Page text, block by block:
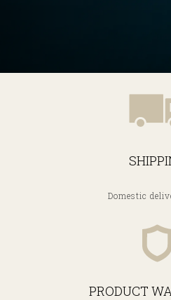
Domestic
PRODUCT